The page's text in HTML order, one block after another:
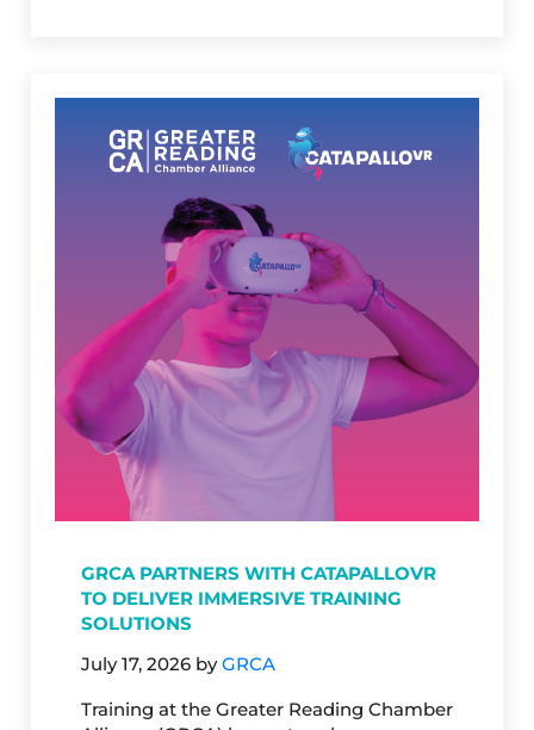
GRCA PARTNERS WITH CATAPALLOVR
TO DELIVER IMMERSIVE TRAINING
SOLUTIONS
July 17, 2026 byGRCA
Training at the Greater Reading Chamber